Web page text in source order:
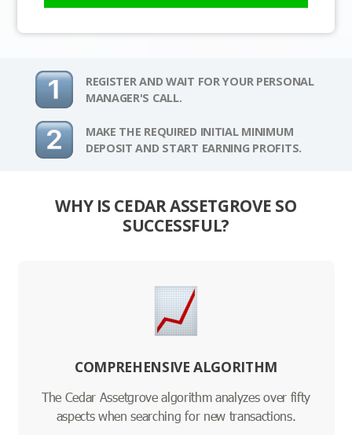
REGISTER AND WAIT FOR YOUR PERSONAL
MANAGER'S CALL.
MAKE THE REQUIRED INITIAL MINIMUM
DEPOSIT AND START EARNING PROFITS.
WHY IS CEDAR ASSETGROVE SO
SUCCESSFUL?
COMPREHENSIVE ALGORITHM
The Cedar Assetgrove algorithm analyzes over fifty
aspects when searching for new transactions.